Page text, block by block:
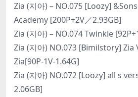
Zia (지아) – NO.075 [Loozy]
Academy [200P+2V／2.93GB]
Zia (지아) – NO.074 Twinkle
Zia (지아) NO.073 [Bimilstory] Zia
Zia[90P-1V-1.64G]
Zia (지아) NO.072 [Loozy] all s
2.06GB]